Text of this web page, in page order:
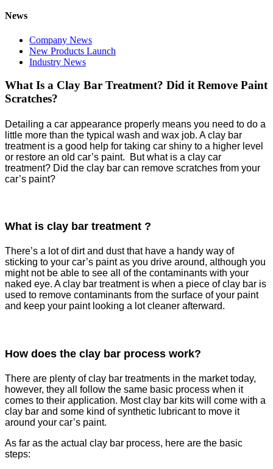
News
Company News
New Products Launch
Industry News
What Is a Clay Bar Treatment? Did it Remove Paint
Scratches?
Detailing a car appearance properly means you need to do a
little more than the typical wash and wax job. A clay bar
treatment is a good help for taking car shiny to a higher level
or restore an old car’s paint. But what is a clay car
treatment? Did the clay bar can remove scratches from your
car’s paint?
What is clay bar treatment ?
There’s a lot of dirt and dust that have a handy way of
sticking to your car’s paint as you drive around, although you
might not be able to see all of the contaminants with your
naked eye. A clay bar treatment is when a piece of clay bar is
used to remove contaminants from the surface of your paint
and keep your paint looking a lot cleaner afterward.
How does the clay bar process work?
There are plenty of clay bar treatments in the market today,
however, they all follow the same basic process when it
comes to their application. Most clay bar kits will come with a
clay bar and some kind of synthetic lubricant to move it
around your car’s paint.
As far as the actual clay bar process, here are the basic
steps: